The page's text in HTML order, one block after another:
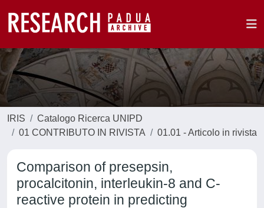
IRIS
Catalogo Ricerca UNIPD
01 CONTRIBUTO IN RIVISTA
01.01 - Articolo in rivista
Comparison of presepsin,
procalcitonin, interleukin-8 and C-
reactive protein in predicting